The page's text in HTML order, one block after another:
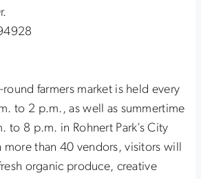
farmers market is held every
to 2 p.m., as well as summertime
to 8 p.m. in Rohnert Park’s City
more than 40 vendors, visitors will
organic produce, creative